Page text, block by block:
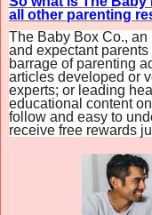
all other parenting
The Baby Box Co., an
and expectant
barrage of parenting
articles developed or
experts; or leading
educational content on
follow and easy to
receive free rewards